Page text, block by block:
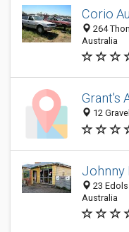
Corio
264
Australia
Grant's
12
Johnny
23
Australia